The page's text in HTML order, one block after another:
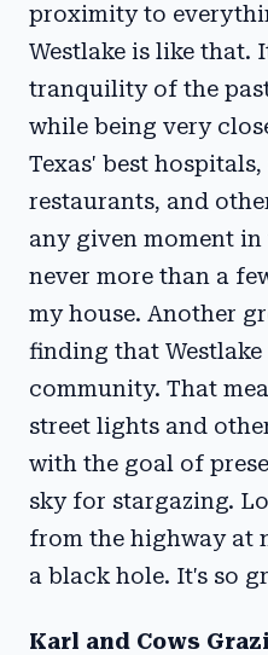
proximity to
Westlake is like that.
tranquility of the
while being very
Texas' best
restaurants, and
any given moment
never more than a
my house. Another
finding that Westlake
community. That
street lights and
with the goal of
sky for stargazing.
from the highway at
a black hole. It's so
Karl and Cows